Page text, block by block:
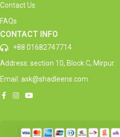
Contact Us
FAQs
CONTACT INFO
+88 01682747714
Address: section 10, Block C, Mirpur.
Email: ask@shadleens.com